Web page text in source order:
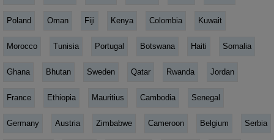
Poland Oman Fiji Kenya Colombia Kuwait
Morocco Tunisia Portugal Botswana Haiti Somalia
Ghana Bhutan Sweden Qatar Rwanda Jordan
France Ethiopia Mauritius Cambodia Senegal
Germany Austria Zimbabwe Cameroon Belgium Serbia